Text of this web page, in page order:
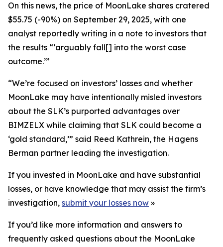
On this news, the price of MoonLake shares cratered
$55.75 (-90%) on September 29, 2025, with one
analyst reportedly writing in a note to investors that
the results “‘arguably fall[] into the worst case
outcome.’”
“We’re focused on investors’ losses and whether
MoonLake may have intentionally misled investors
about the SLK’s purported advantages over
BIMZELX while claiming that SLK could become a
‘gold standard,’” said Reed Kathrein, the Hagens
Berman partner leading the investigation.
If you invested in MoonLake and have substantial
losses, or have knowledge that may assist the firm’s
investigation, submit your losses now »
If you’d like more information and answers to
frequently asked questions about the MoonLake